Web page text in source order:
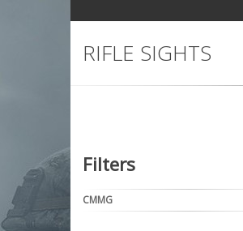
RIFLE SIGHTS
Filters
CMMG